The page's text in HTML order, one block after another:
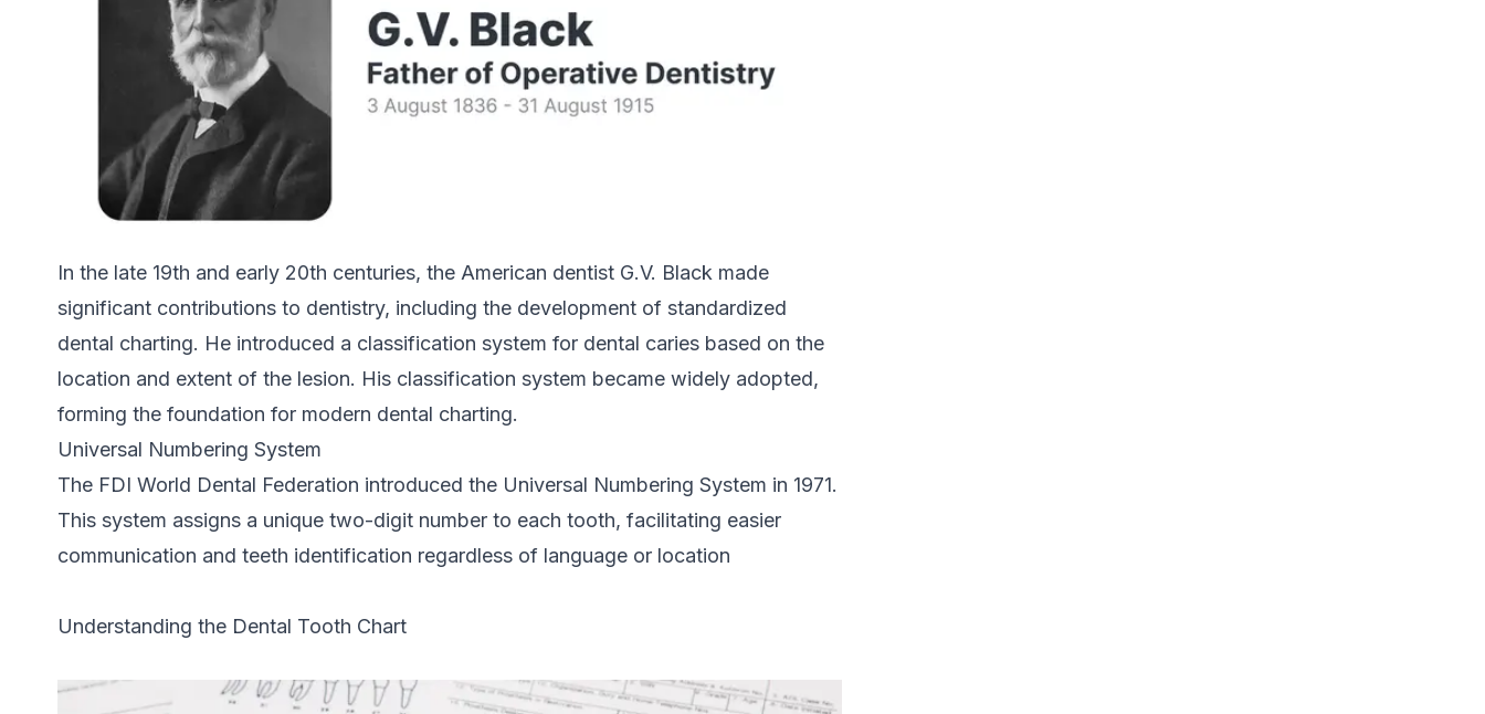
In the late 19th and early 20th centuries, the American dentist G.V. Black made
significant contributions to dentistry, including the development of standardized
dental charting. He introduced a classification system for dental caries based on the
location and extent of the lesion. His classification system became widely adopted,
forming the foundation for modern dental charting.
Universal Numbering System
The FDI World Dental Federation introduced the Universal Numbering System in 1971.
This system assigns a unique two-digit number to each tooth, facilitating easier
communication and teeth identification regardless of language or location
Understanding the Dental Tooth Chart